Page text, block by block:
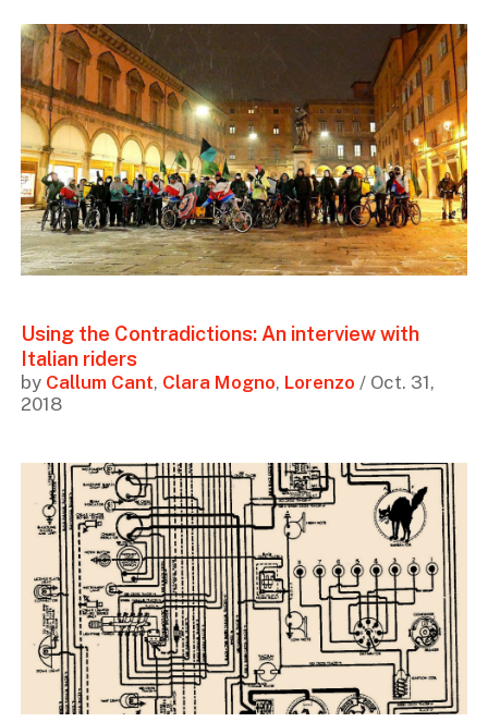
Using the Contradictions: An interview with
Italian riders
by Callum Cant, Clara Mogno, Lorenzo / Oct. 31,
2018